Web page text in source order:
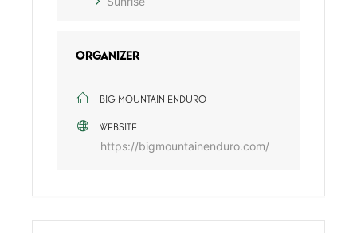
ORGANIZER
BIG MOUNTAIN ENDURO
WEBSITE
https://bigmountainenduro.com/